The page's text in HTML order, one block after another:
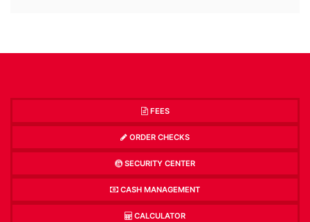
FEES
ORDER CHECKS
SECURITY CENTER
CASH MANAGEMENT
CALCULATOR